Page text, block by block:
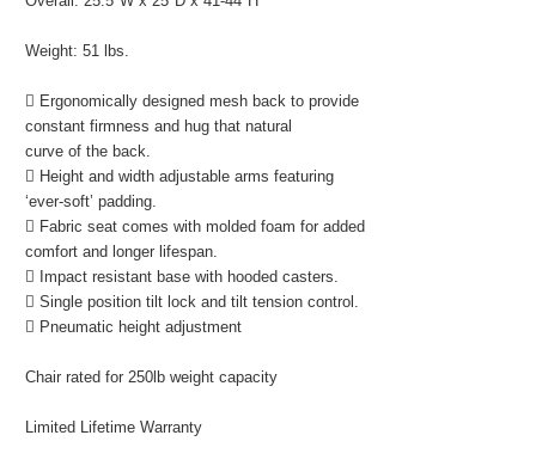
Weight: 51 lbs.
 Ergonomically designed mesh back to provide
constant firmness and hug that natural
curve of the back.
 Height and width adjustable arms featuring
‘ever-soft’ padding.
 Fabric seat comes with molded foam for added
comfort and longer lifespan.
 Impact resistant base with hooded casters.
 Single position tilt lock and tilt tension control.
 Pneumatic height adjustment
Chair rated for 250lb weight capacity
Limited Lifetime Warranty